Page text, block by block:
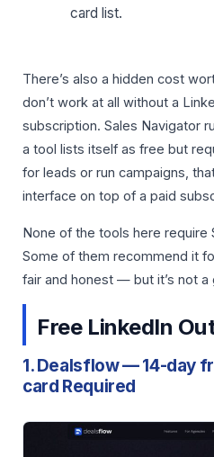
card list.
There’s also a hidden cost
don’t work at all without a
subscription. Sales Navigator
a tool lists itself as free but
for leads or run campaigns,
interface on top of a paid
None of the tools here require
Some of them recommend it
fair and honest — but it’s not a
Free LinkedIn
1. Dealsflow — 14-day
card Required